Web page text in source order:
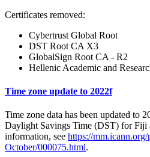
Certificates removed:
Cybertrust Global Root
DST Root CA X3
GlobalSign Root CA - R2
Hellenic Academic and
Time zone update to 2022f
Time zone data has been updated to
Daylight Savings Time (DST) for Fiji
information, see https://
October/000075.html.